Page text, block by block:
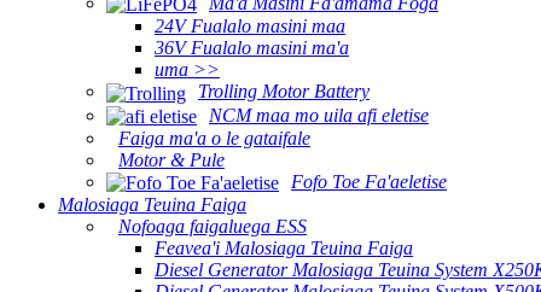
24V Fualalo masini maa
36V Fualalo masini ma'a
uma >>
Trolling Motor Battery
NCM maa mo uila afi eletise
Faiga ma'a o le gataifale
Motor & Pule
Fofo Toe Fa'aeletise
Malosiaga Teuina Faiga
Nofoaga faigaluega ESS
Feavea'i Malosiaga Teuina Faiga
Diesel Generator Malosiaga Teuina System